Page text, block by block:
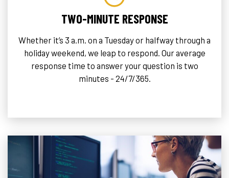
TWO-MINUTE RESPONSE
Whether it’s 3 a.m. on a Tuesday or halfway through a
holiday weekend, we leap to respond. Our average
response time to answer your question is two
minutes - 24/7/365.